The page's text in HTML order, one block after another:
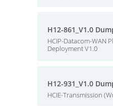
H12-861_V1.0
HCIP-Datacom-WAN
Deployment V1.0
H12-931_V1.0
HCIE-Transmission